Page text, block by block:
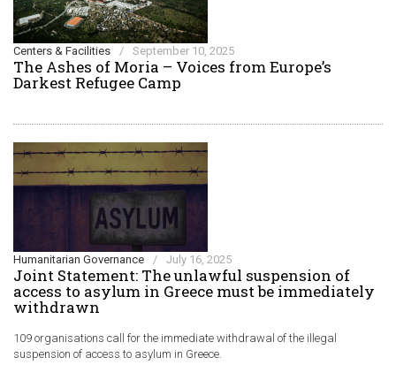
Centers & Facilities / September 10, 2025
The Ashes of Moria – Voices from Europe’s
Darkest Refugee Camp
Humanitarian Governance / July 16, 2025
Joint Statement: The unlawful suspension of
access to asylum in Greece must be immediately
withdrawn
109 organisations call for the immediate withdrawal of the illegal
suspension of access to asylum in Greece.